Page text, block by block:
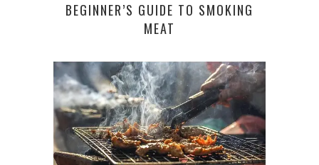
BEGINNER’S GUIDE TO SMOKING
MEAT